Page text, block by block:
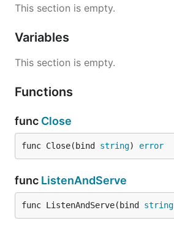
This section is empty.
Variables
This section is empty.
Functions
func Close
func Close(bind string) error
func ListenAndServe
func ListenAndServe(bind string